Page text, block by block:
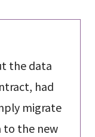
the data
had
migrate
to the new